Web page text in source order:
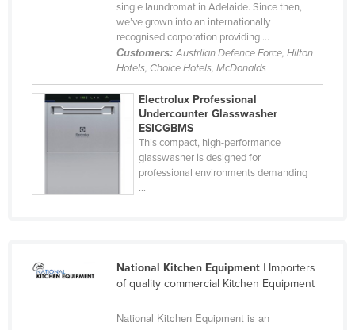
Papua New Guinea
Paraguay
Poland
Romania
single laundromat in Adelaide. Since then,
we’ve grown into an internationally
recognised corporation providing ...
Customers:Austrlian Defence Force, Hilton
Hotels, Choice Hotels, McDonalds
Electrolux Professional
Undercounter Glasswasher
ESICGBMS
This compact, high-performance
glasswasher is designed for
professional environments demanding
...
National Kitchen Equipment| Importers
of quality commercial Kitchen Equipment
National Kitchen Equipment is an